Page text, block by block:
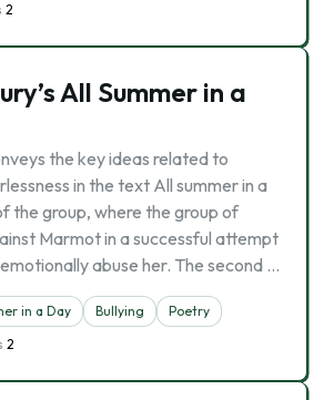
2
All Summer in a
the key ideas related to
in the text All summer in a
the group, where the group of
Marmot in a successful attempt
abuse her. The second …
in a Day Bullying
Poetry
2